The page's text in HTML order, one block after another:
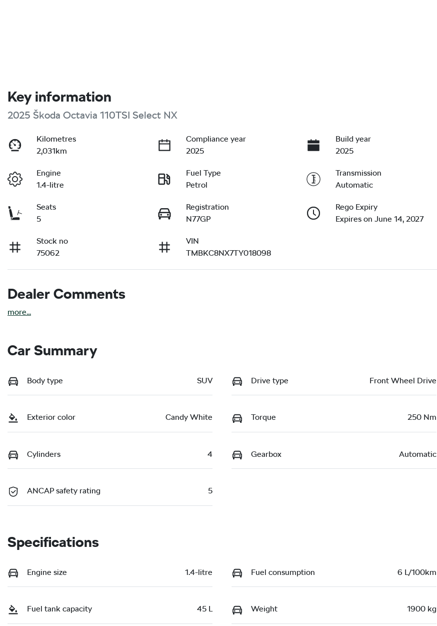
Key information
2025 Škoda Octavia 110TSI Select NX
Kilometres
2,031km
Compliance year
2025
Build year
2025
Engine
1.4-litre
Fuel Type
Petrol
Transmission
Automatic
Seats
5
Registration
N77GP
Rego Expiry
Expires on June 14, 2027
Stock no
75062
VIN
TMBKC8NX7TY018098
Dealer Comments
more...
Car Summary
Body type SUV Drive type Front Wheel Drive
Exterior color Candy White Torque 250 Nm
Cylinders 4 Gearbox Automatic
ANCAP safety rating 5
Specifications
Engine size 1.4-litre Fuel consumption 6 L/100km
Fuel tank capacity 45 L Weight 1900 kg